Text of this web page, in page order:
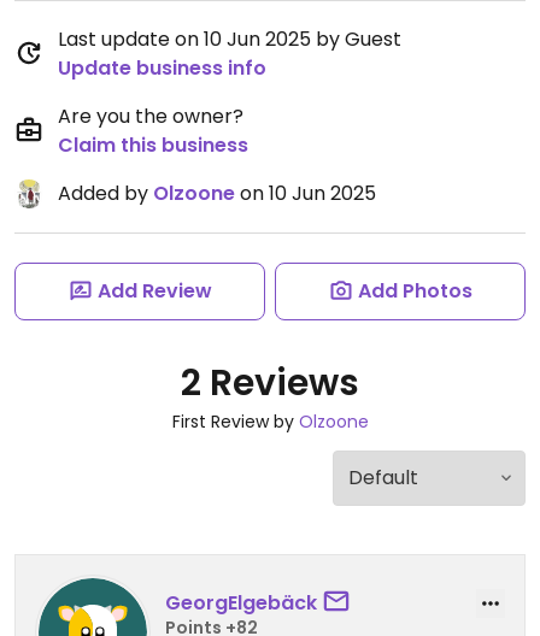
Last update on 10 Jun 2025 by Guest
Update business info
Are you the owner?
Claim this business
Added by Olzooneon 10 Jun 2025
Add Review Add Photos
2 Reviews
First Review by Olzoone
GeorgElgebäck
Points +82